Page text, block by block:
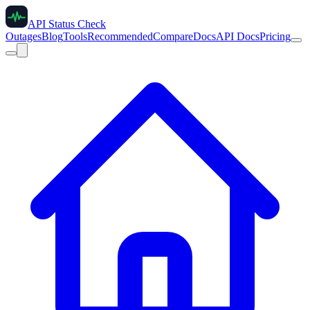
API Status Check
OutagesBlogToolsRecommendedCompareDocsAPI DocsPricing